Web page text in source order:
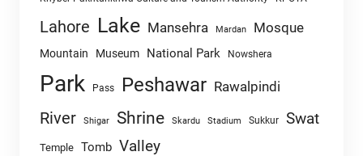
Lahore Lake Mansehra Mardan Mosque
Mountain Museum National Park Nowshera
Park Pass Peshawar Rawalpindi
River Shigar Shrine Skardu Stadium Sukkur Swat
Temple Tomb Valley